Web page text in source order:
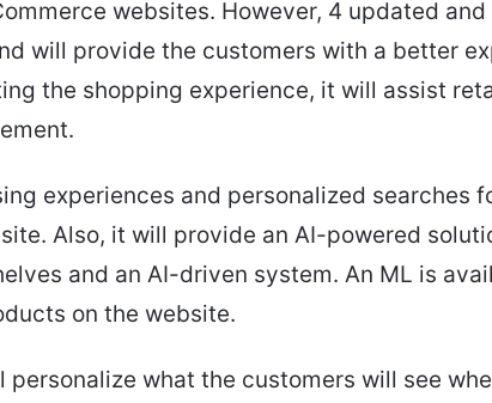
websites. However, 4 updated and
will provide the customers with a better
the shopping experience, it will assist
experiences and personalized searches
Also, it will provide an AI-powered
and an AI-driven system. An ML is
on the website.
personalize what the customers will see